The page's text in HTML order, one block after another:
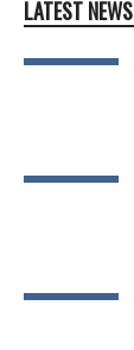
LATEST NEWS